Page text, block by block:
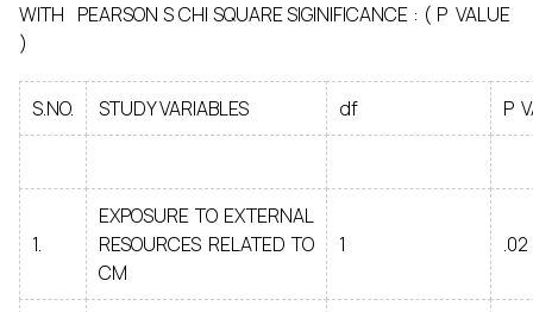
WITH PEARSON S CHI SQUARE SIGINIFICANCE : ( P VALUE
)
S.NO. STUDY VARIABLES df P
1.
EXPOSURE TO EXTERNAL
RESOURCES RELATED TO
CM
1 .02